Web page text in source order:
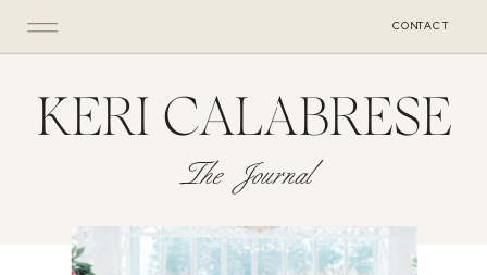
CONTACT
KERI CALABRESE
The Journal